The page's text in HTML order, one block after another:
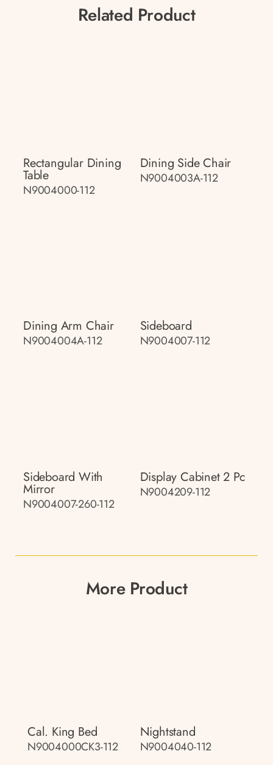
Related Product
Rectangular Dining
Table
N9004000-112
Dining Side Chair
N9004003A-112
Dining Arm Chair
N9004004A-112
Sideboard
N9004007-112
Sideboard With
Mirror
N9004007-260-112
Display Cabinet 2 Pc
N9004209-112
More Product
Cal. King Bed
N9004000CK3-112
Nightstand
N9004040-112